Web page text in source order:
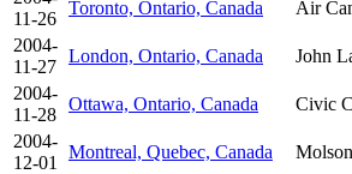
11-26
Toronto, Ontario, Canada Air
2004-
11-27
London, Ontario, Canada John
2004-
11-28
Ottawa, Ontario, Canada Civic
2004-
12-01
Montreal, Quebec, Canada